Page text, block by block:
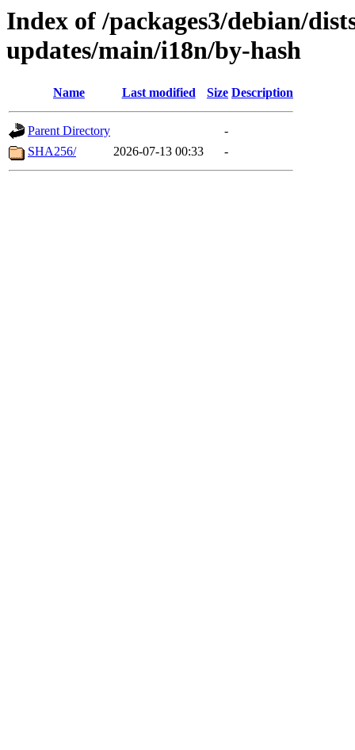
Index of /packages3/debian/
updates/main/i18n/by-hash
Name Last modified Size Description
Parent Directory
-
SHA256/
2026-07-13 00:33 -